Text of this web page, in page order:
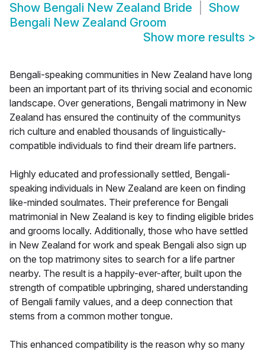
Show Bengali New Zealand Bride
Show
Bengali New Zealand Groom
Show more results >
Bengali-speaking communities in New Zealand have long
been an important part of its thriving social and economic
landscape. Over generations, Bengali matrimony in New
Zealand has ensured the continuity of the communitys
rich culture and enabled thousands of linguistically-
compatible individuals to find their dream life partners.
Highly educated and professionally settled, Bengali-
speaking individuals in New Zealand are keen on finding
like-minded soulmates. Their preference for Bengali
matrimonial in New Zealand is key to finding eligible brides
and grooms locally. Additionally, those who have settled
in New Zealand for work and speak Bengali also sign up
on the top matrimony sites to search for a life partner
nearby. The result is a happily-ever-after, built upon the
strength of compatible upbringing, shared understanding
of Bengali family values, and a deep connection that
stems from a common mother tongue.
This enhanced compatibility is the reason why so many